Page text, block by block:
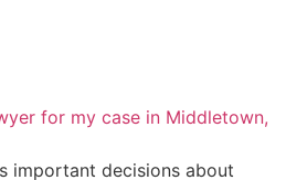
for my case in Middletown,
important decisions about